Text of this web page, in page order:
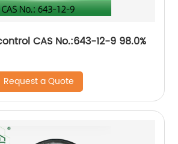
CAS No.:643-12-9 98.0%
Request a Quote